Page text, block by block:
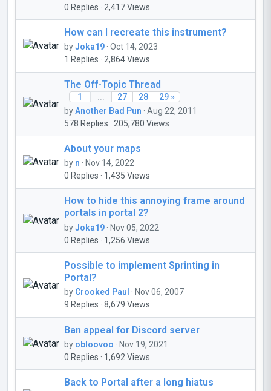
0 Replies · 2,417 Views
How can I recreate this instrument?
byJoka19 · Oct 14, 2023
1 Replies · 2,864 Views
The Off-Topic Thread
1 27 28
29 »
byAnother Bad Pun · Aug 22, 2011
578 Replies · 205,780 Views
About your maps
by n · Nov 14, 2022
0 Replies · 1,435 Views
How to hide this annoying frame around
portals in portal 2?
byJoka19 · Nov 05, 2022
0 Replies · 1,256 Views
Possible to implement Sprinting in
Portal?
by Crooked Paul · Nov 06, 2007
9 Replies · 8,679 Views
Ban appeal for Discord server
by obloovoo · Nov 19, 2021
0 Replies · 1,692 Views
Back to Portal after a long hiatus